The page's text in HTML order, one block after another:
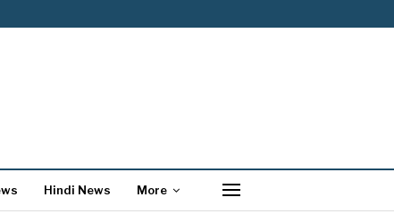
Hindi News More